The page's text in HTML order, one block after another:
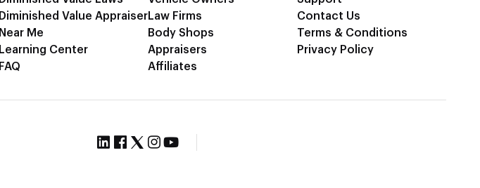
Diminished Value Appraiser
Near Me
Learning Center
FAQ
Law Firms
Body Shops
Appraisers
Affiliates
Contact Us
Terms & Conditions
Privacy Policy